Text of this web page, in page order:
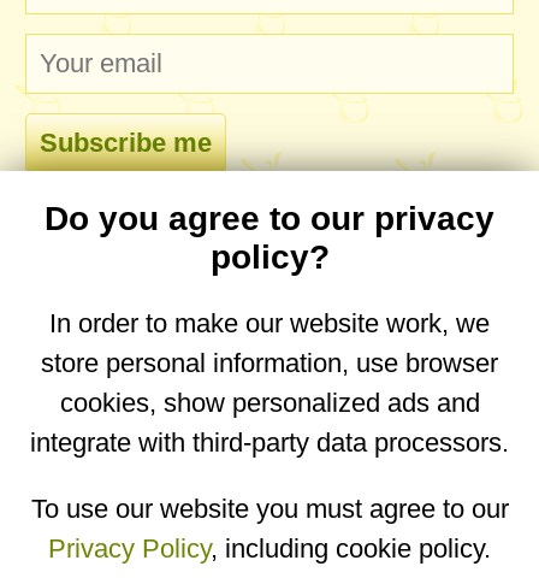
comments
No comments yet. Be the first to post one!
desktop website.
Copyright © 2026 Designed byIgor Butuc
Do you agree to our privacy
policy?
In order to make our website work, we
store personal information, use browser
cookies, show personalized ads and
integrate with third-party data processors.
To use our website you must agree to our
Privacy Policy, including cookie policy.